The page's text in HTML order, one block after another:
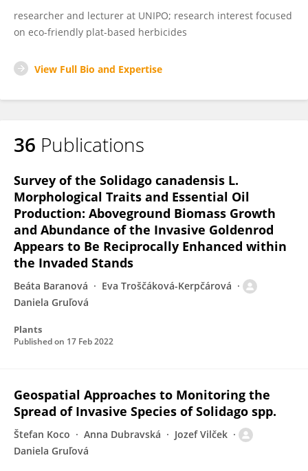
researcher and lecturer at UNIPO; research interest focused
on eco-friendly plat-based herbicides
View Full Bio and Expertise
36 Publications
Survey of the Solidago canadensis L.
Morphological Traits and Essential Oil
Production: Aboveground Biomass Growth
and Abundance of the Invasive Goldenrod
Appears to Be Reciprocally Enhanced within
the Invaded Stands
Beáta Baranová
Eva Troščáková-Kerpčárová
Daniela Gruľová
Plants
Published on 17 Feb 2022
Geospatial Approaches to Monitoring the
Spread of Invasive Species of Solidago spp.
Štefan Koco Anna Dubravská
Jozef Vilček
Daniela Gruľová